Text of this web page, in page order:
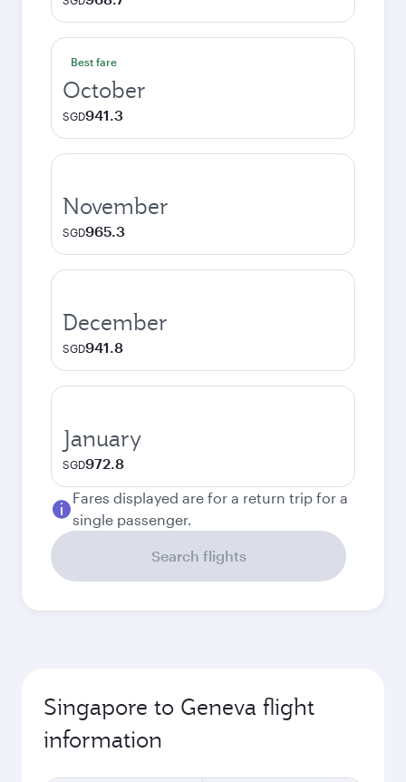
Best fare
October
SGD941.3
November
SGD965.3
December
SGD941.8
January
SGD972.8
Fares displayed are for a return trip for a
single passenger.
Search flights
Singapore to Geneva flight
information